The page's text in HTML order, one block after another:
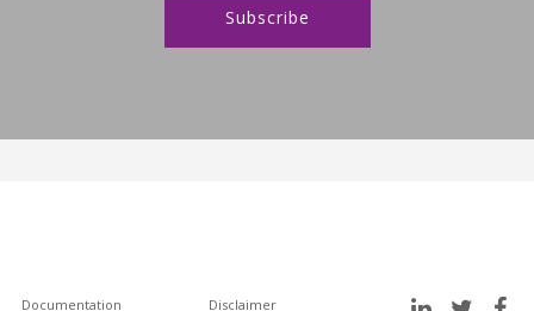
Documentation Disclaimer